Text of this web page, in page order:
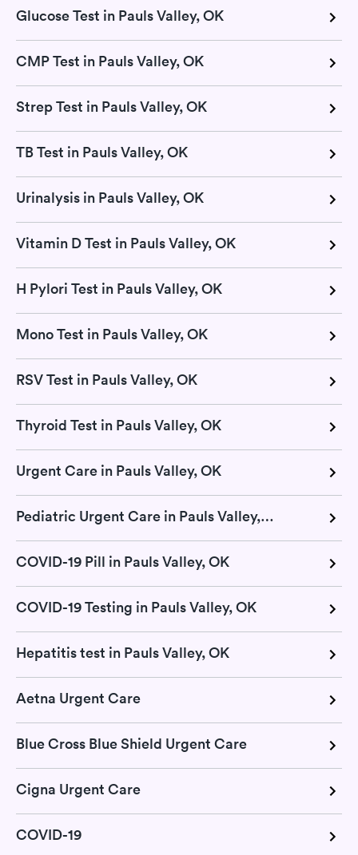
Glucose Test in Pauls Valley, OK
CMP Test in Pauls Valley, OK
Strep Test in Pauls Valley, OK
TB Test in Pauls Valley, OK
Urinalysis in Pauls Valley, OK
Vitamin D Test in Pauls Valley, OK
H Pylori Test in Pauls Valley, OK
Mono Test in Pauls Valley, OK
RSV Test in Pauls Valley, OK
Thyroid Test in Pauls Valley, OK
Urgent Care in Pauls Valley, OK
Pediatric Urgent Care in Pauls Valley, OK
COVID-19 Pill in Pauls Valley, OK
COVID-19 Testing in Pauls Valley, OK
Hepatitis test in Pauls Valley, OK
Aetna Urgent Care
Blue Cross Blue Shield Urgent Care
Cigna Urgent Care
COVID-19